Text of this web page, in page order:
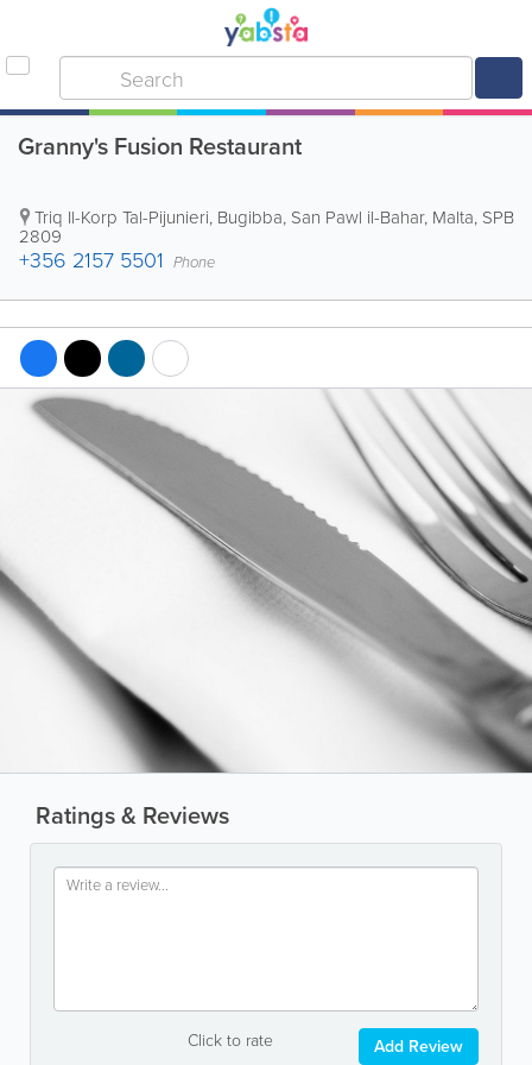
Granny's Fusion Restaurant
Triq Il-Korp Tal-Pijunieri, Bugibba, San Pawl il-Bahar, Malta, SPB
2809
+356 2157 5501 Phone
Ratings & Reviews
Click to rate Add Review